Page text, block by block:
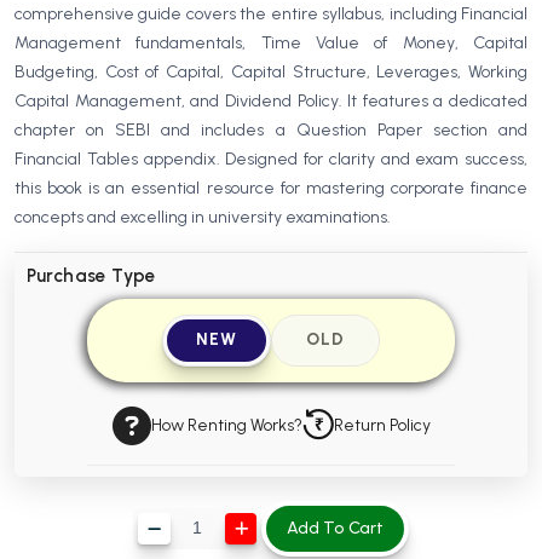
BBA 4th Semester PU Chandigarh
BBA 5th Semester PU Chandigarh
MA PU Chandigarh
MA 1st Semester PU Chandigarh MA 2nd Semester PU Chandigarh
MA 3rd Semester PU Chandigarh MA 4th Semester PU Chandigarh
MA 5th Semester PU ChandigarhMA 6th Semester PU Chandigarh
Medical Books
Engineering Books
Management Books
PGDCA Books
BCOM 1st Semester PU Chandigarh
comprehensive guide covers the entire syllabus, including Financial
Management fundamentals, Time Value of Money, Capital
Budgeting, Cost of Capital, Capital Structure, Leverages, Working
Capital Management, and Dividend Policy. It features a dedicated
chapter on SEBI and includes a Question Paper section and
Financial Tables appendix. Designed for clarity and exam success,
this book is an essential resource for mastering corporate finance
concepts and excelling in university examinations.
Purchase Type
NEW OLD
How Renting Works? Return Policy
Add To Cart